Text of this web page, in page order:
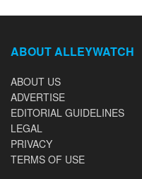
ABOUT ALLEYWATCH
ABOUT US
ADVERTISE
EDITORIAL GUIDELINES
LEGAL
PRIVACY
TERMS OF USE